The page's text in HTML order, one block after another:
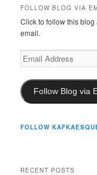
FOLLOW BLOG VIA
Click to follow this
email.
Email
Address
Follow Blog via
FOLLOW
RECENT POSTS